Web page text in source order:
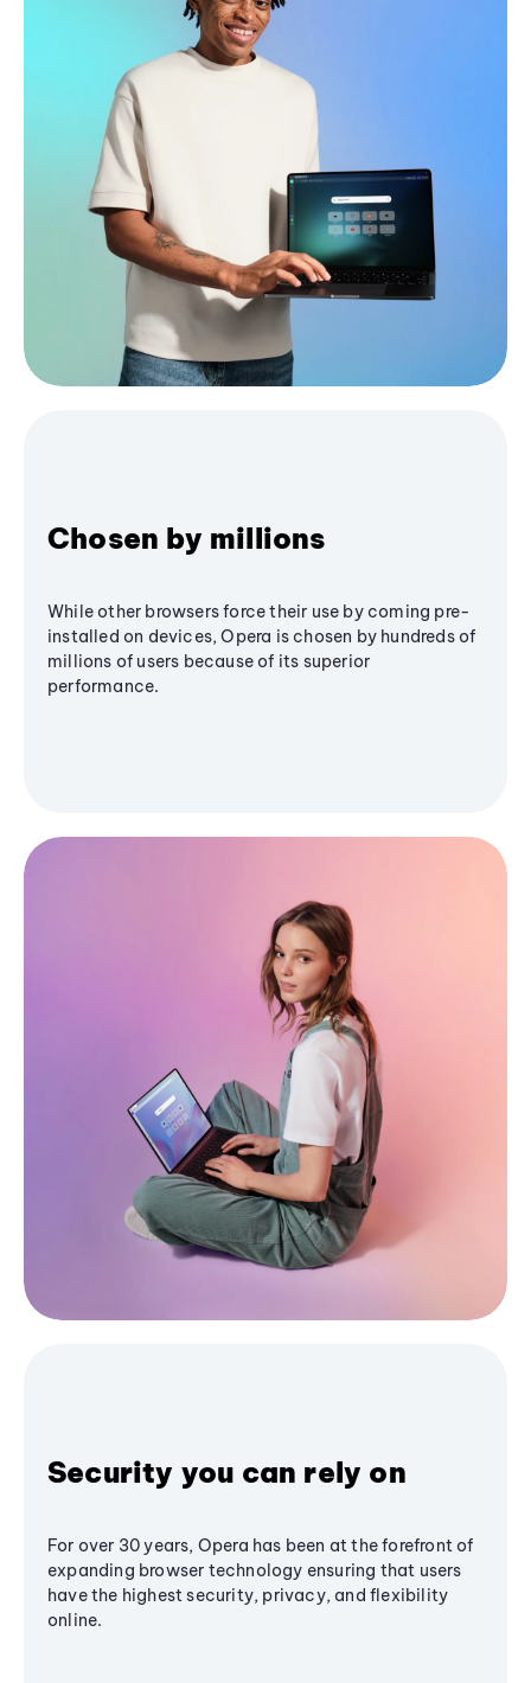
Chosen by millions
While other browsers force their use by coming pre-
installed on devices, Opera is chosen by hundreds of
millions of users because of its superior
performance.
Security you can rely on
For over 30 years, Opera has been at the forefront of
expanding browser technology ensuring that users
have the highest security, privacy, and flexibility
online.